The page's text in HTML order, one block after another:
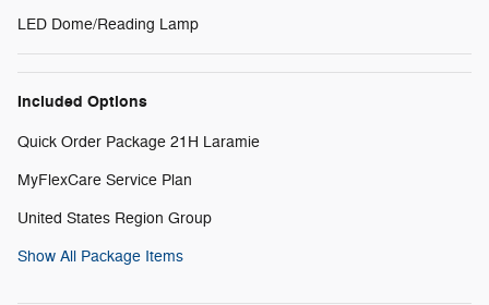
LED Dome/Reading Lamp
Included Options
Quick Order Package 21H Laramie
MyFlexCare Service Plan
United States Region Group
Show All Package Items